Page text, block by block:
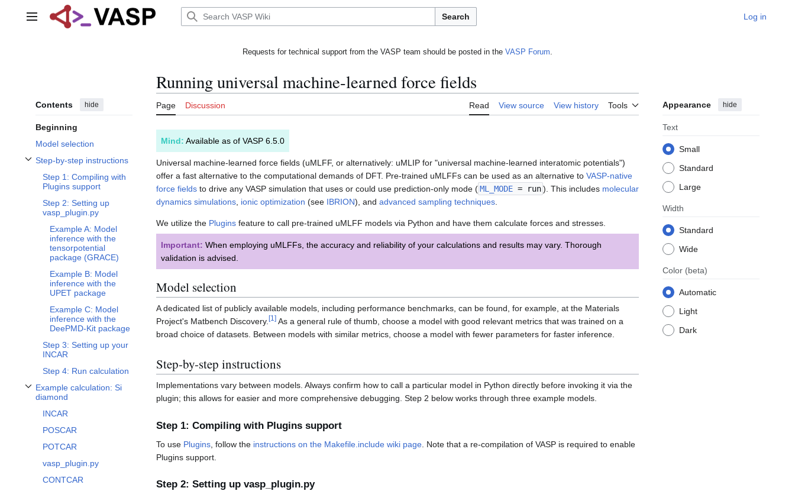
Main menu Search Log in
Requests for technical support from the VASP team should be posted in the VASP Forum.
Contents hide
Beginning
Model selection
Step-by-step instructions
Toggle Step-by-step instructions subsection
Step 1: Compiling with
Plugins support
Step 2: Setting up
vasp_plugin.py
Example A: Model
inference with the
tensorpotential
package (GRACE)
Example B: Model
inference with the
UPET package
Example C: Model
inference with the
DeePMD-Kit package
Step 3: Setting up your
INCAR
Step 4: Run calculation
Example calculation: Si
diamond
Toggle Example calculation: Si diamond subsection
INCAR
POSCAR
POTCAR
vasp_plugin.py
CONTCAR
Running universal machine-learned force fields
Page Discussion Read View source View history Tools Appearance hide
Text
Small
Standard
Large
Width
Standard
Wide
Color (beta)
Automatic
Light
Dark
Mind: Available as of VASP 6.5.0
Universal machine-learned force fields (uMLFF, or alternatively: uMLIP for "universal machine-learned interatomic potentials")
offer a fast alternative to the computational demands of DFT. Pre-trained uMLFFs can be used as an alternative to VASP-native
force fields to drive any VASP simulation that uses or could use prediction-only mode (ML_MODE = run). This includes molecular
dynamics simulations ionic optimization (see IBRION), and advanced sampling techniques
We utilize the Plugins feature to call pre-trained uMLFF models via Python and have them calculate forces and stresses.
Important: When employing uMLFFs, the accuracy and reliability of your calculations and results may vary. Thorough
validation is advised.
Model selection
A dedicated list of publicly available models, including performance benchmarks, can be found, for example, at the Materials
Project's Matbench Discovery. [1] As a general rule of thumb, choose a model with good relevant metrics that was trained on a
broad choice of datasets. Between models with similar metrics, choose a model with fewer parameters for faster inference.
Step-by-step instructions
Implementations vary between models. Always confirm how to call a particular model in Python directly before invoking it via the
plugin; this allows for easier and more comprehensive debugging. Step 2 below works through three example models.
Step 1: Compiling with Plugins support
To use Plugins , follow the instructions on the Makefile.include wiki page . Note that a re-compilation of VASP is required to enable
Plugins support.
Step 2: Setting up vasp_plugin.py